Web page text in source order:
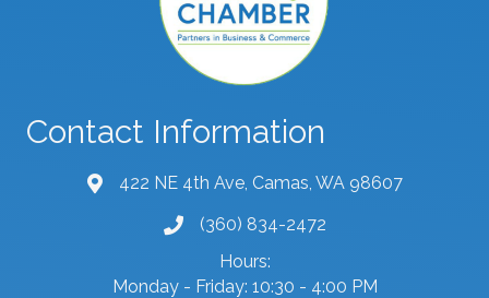
Contact Information
map and address
422 NE 4th Ave, Camas, WA 98607
phone number
(360) 834-2472
Hours:
Monday - Friday: 10:30 - 4:00 PM